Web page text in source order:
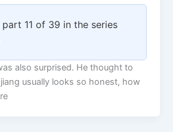
11 of 39 in the series
also surprised. He thought to
usually looks so honest, how